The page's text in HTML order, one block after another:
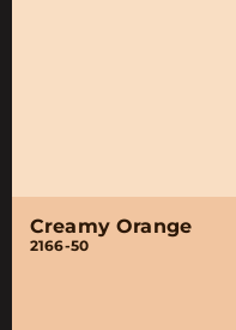
Creamy Orange
2166-50